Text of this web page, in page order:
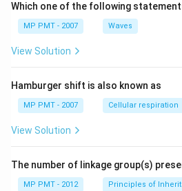
Which one of the following
MP PMT - 2007 Waves
View Solution
Hamburger shift is also known as
MP PMT - 2007 Cellular respiration
View Solution
The number of linkage group(s)
MP PMT - 2012 Principles of